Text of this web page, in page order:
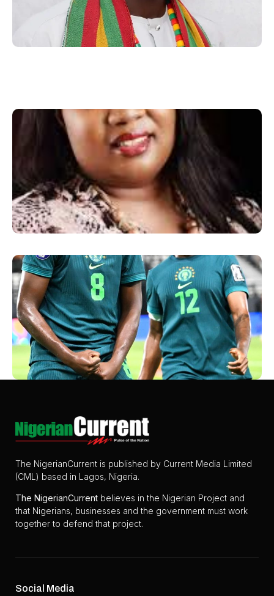
The NigerianCurrent is published by Current Media Limited
(CML) based in Lagos, Nigeria.
The NigerianCurrent believes in the Nigerian Project and
that Nigerians, businesses and the government must work
together to defend that project.
Social Media